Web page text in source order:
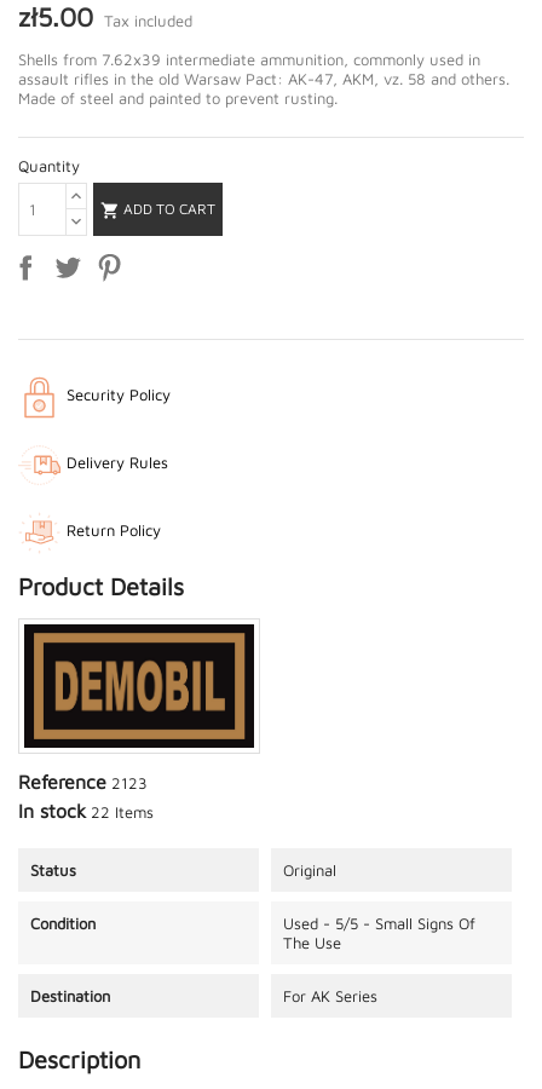
zł5.00 Tax included
Shells from 7.62x39 intermediate ammunition, commonly used in
assault rifles in the old Warsaw Pact: AK-47, AKM, vz. 58 and others.
Made of steel and painted to prevent rusting.
Quantity
 ADD TO CART
Security Policy
Delivery Rules
Return Policy
Product Details
Reference 2123
In stock 22 Items
Status Original
Condition
Used - 5/5 - Small Signs Of
The Use
Destination For AK Series
Description